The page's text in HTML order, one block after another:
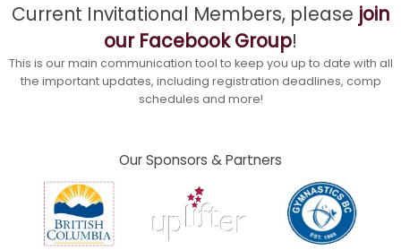
Current Invitational Members, please join
our Facebook Group!
This is our main communication tool to keep you up to date with all
the important updates, including registration deadlines, comp
schedules and more!
Our Sponsors & Partners